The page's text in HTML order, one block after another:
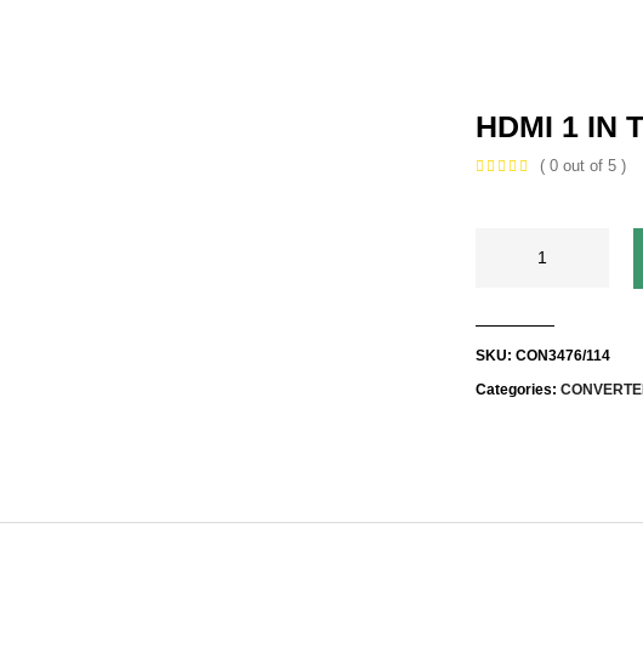
HDMI 1 IN
( 0 out of 5 )
SKU: CON3476/114
Categories: